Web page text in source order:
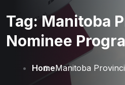
Tag: Manitoba
Nominee
HomeManitoba